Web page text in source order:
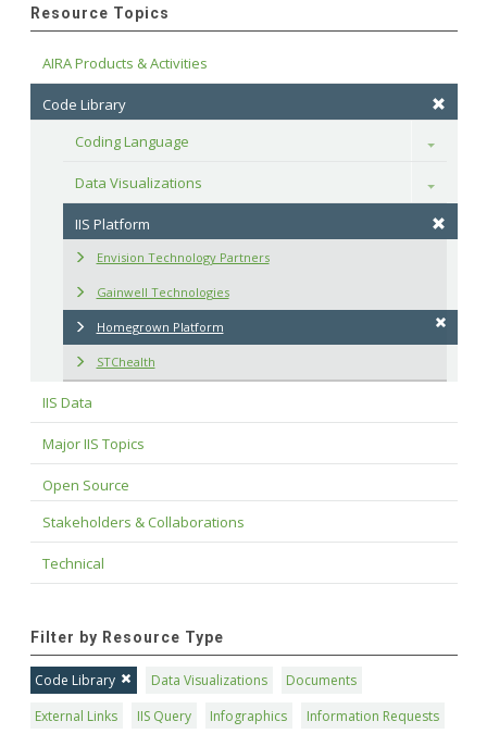
Resource Topics
AIRA Products & Activities
Code Library
Coding Language
Toggle
Data Visualizations Toggle
IIS Platform
Envision Technology Partners
Gainwell Technologies
Homegrown Platform
STChealth
IIS Data
Major IIS Topics
Open Source
Stakeholders & Collaborations
Technical
Filter by Resource Type
Code Library Data Visualizations
Documents
External Links
IIS Query Infographics Information Requests